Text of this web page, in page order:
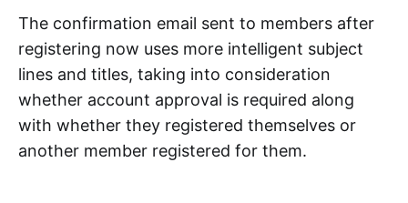
The confirmation email sent to members after
registering now uses more intelligent subject
lines and titles, taking into consideration
whether account approval is required along
with whether they registered themselves or
another member registered for them.